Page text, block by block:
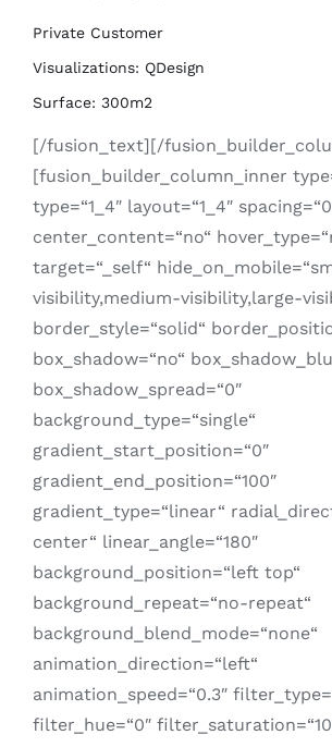
Private Customer
Visualizations: QDesign
Surface: 300m2
[/fusion_text][/
[fusion_builder_column_inner
type=“1_4″ layout=“1_4″
center_content=“no“
target=“_self“
visibility,medium-visibility,large-
border_style=“solid“
box_shadow=“no“
box_shadow_spread=“0″
background_type=“single“
gradient_start_position=“0″
gradient_end_position=“100″
gradient_type=“linear“
center“ linear_angle=“180″
background_position=“left top“
background_repeat=“no-repeat“
background_blend_mode=“none“
animation_direction=“left“
animation_speed=“0.3″
filter_hue=“0″